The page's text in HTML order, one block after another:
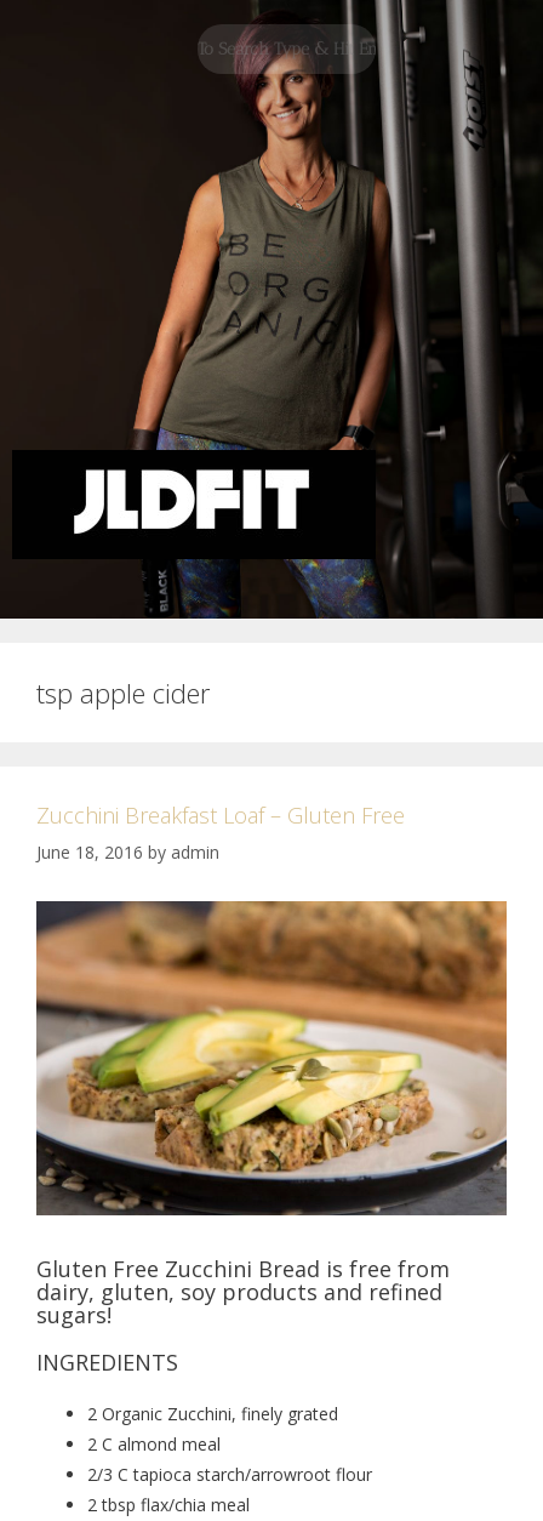
tsp apple cider
Zucchini Breakfast Loaf – Gluten Free
June 18, 2016 by admin
Gluten Free Zucchini Bread is free from
dairy, gluten, soy products and refined
sugars!
INGREDIENTS
2 Organic Zucchini, finely grated
2 C almond meal
2/3 C tapioca starch/arrowroot flour
2 tbsp flax/chia meal